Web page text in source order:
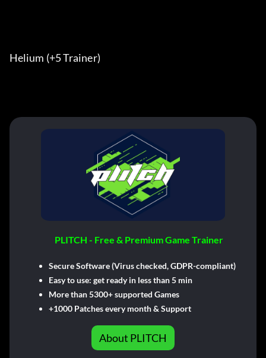
Helium (+5 Trainer)
PLITCH - Free & Premium Game Trainer
Secure Software (Virus checked, GDPR-compliant)
Easy to use: get ready in less than 5 min
More than 5300+ supported Games
+1000 Patches every month & Support
About PLITCH